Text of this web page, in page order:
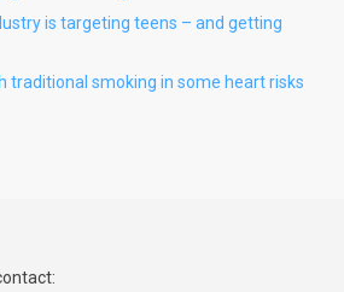
is targeting teens – and getting
traditional smoking in some heart risks